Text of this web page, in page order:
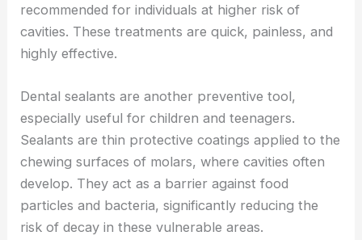
recommended for individuals at higher risk of
cavities. These treatments are quick, painless, and
highly effective.
Dental sealants are another preventive tool,
especially useful for children and teenagers.
Sealants are thin protective coatings applied to the
chewing surfaces of molars, where cavities often
develop. They act as a barrier against food
particles and bacteria, significantly reducing the
risk of decay in these vulnerable areas.